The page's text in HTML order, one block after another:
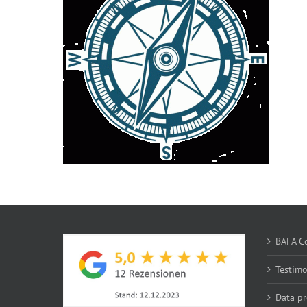
BAFA
Data